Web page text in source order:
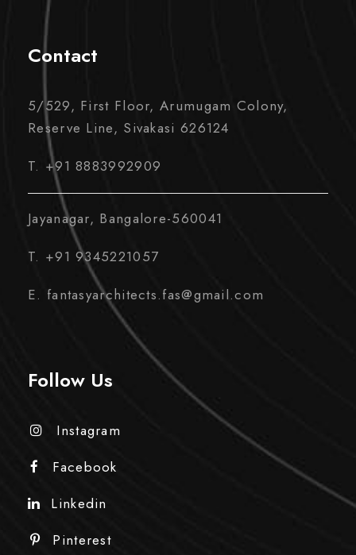
Contact
5/529, First Floor, Arumugam Colony,
Reserve Line, Sivakasi 626124
T. +91 8883992909
Jayanagar, Bangalore-560041
T. +91 9345221057
E. fantasyarchitects.fas@gmail.com
Follow Us
Instagram
Facebook
Linkedin
Pinterest